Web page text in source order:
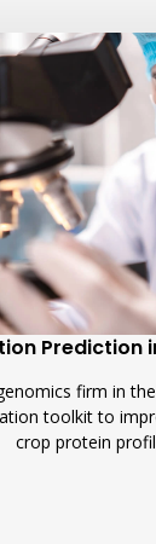
Prediction
firm in
toolkit to
crop protein